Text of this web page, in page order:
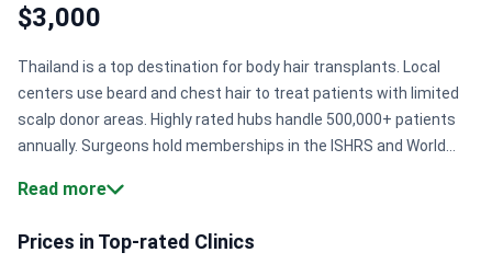
$3,000
Thailand is a top destination for body hair transplants. Local
centers use beard and chest hair to treat patients with limited
scalp donor areas. Highly rated hubs handle 500,000+ patients
annually. Surgeons hold memberships in the ISHRS and World
harvesting.International accreditation.
Healthcare Accreditation for patient safety.
Read more
Prices in Top-rated Clinics